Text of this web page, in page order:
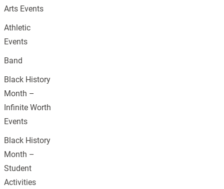
Arts Events
Athletic
Events
Band
Black History
Month –
Infinite Worth
Events
Black History
Month –
Student
Activities